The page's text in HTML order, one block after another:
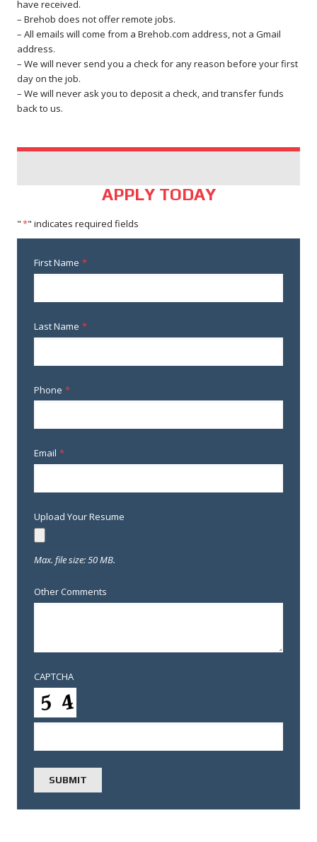
have received.
– Brehob does not offer remote jobs.
– All emails will come from a Brehob.com address, not a Gmail
address.
– We will never send you a check for any reason before your first
day on the job.
– We will never ask you to deposit a check, and transfer funds
back to us.
APPLY TODAY
"*" indicates required fields
First Name *
Last Name *
Phone *
Email *
Upload Your Resume
Max. file size: 50 MB.
Other Comments
CAPTCHA